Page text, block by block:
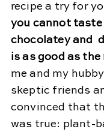
recipe a try for
you cannot
chocolatey and
is as good as the
me and my
skeptic friends
convinced that
was true: plant-